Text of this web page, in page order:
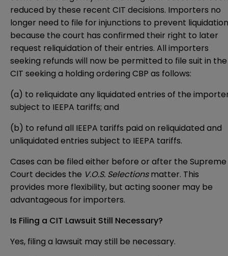
reduced by these recent CIT decisions. Importers no
longer need to file for injunctions to prevent
because the court has confirmed their right to later
request reliquidation of their entries. All importers
seeking refunds will now be permitted to file suit in the
CIT seeking a holding ordering CBP as follows:
(a) to reliquidate any liquidated entries of the
subject to IEEPA tariffs; and
(b) to refund all IEEPA tariffs paid on reliquidated and
unliquidated entries subject to IEEPA tariffs.
Cases can be filed either before or after the Supreme
Court decides the V.O.S. Selectionsmatter. This
provides more flexibility, but acting sooner may be
advantageous for importers.
Is Filing a CIT Lawsuit Still Necessary?
Yes, filing a lawsuit may still be necessary.